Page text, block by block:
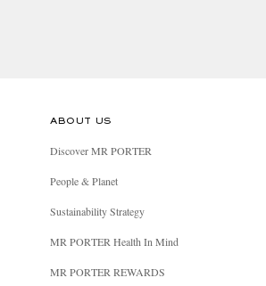
ABOUT US
Discover MR PORTER
People & Planet
Sustainability Strategy
MR PORTER Health In Mind
MR PORTER REWARDS